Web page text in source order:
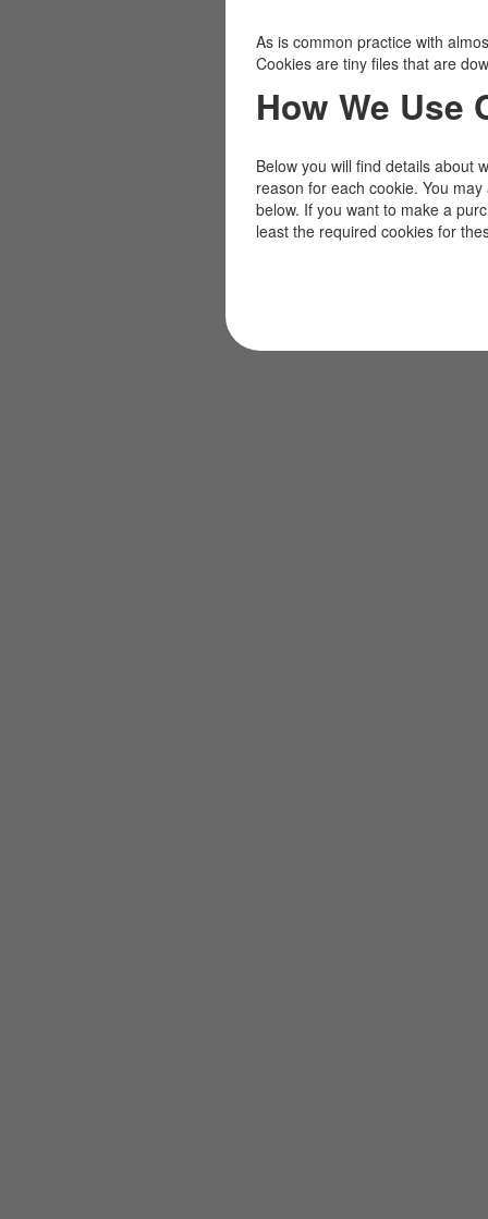
As is common practice with
Cookies are tiny files that are
How We Use
Below you will find details about
reason for each cookie. You
below. If you want to make a
least the required cookies for